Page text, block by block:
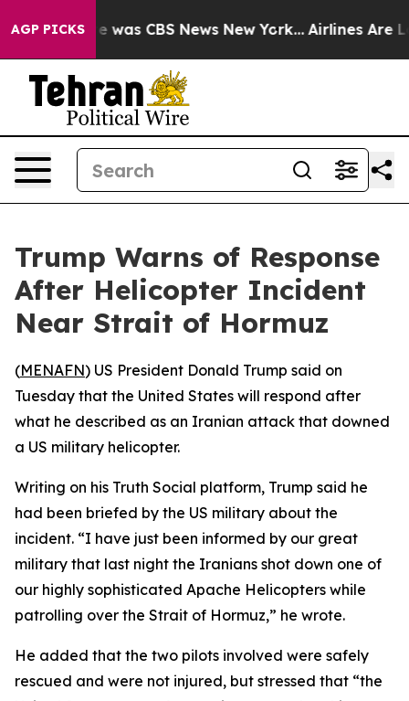
AGP PICKS
Narrative was CBS News New York... Airlines Are
Trump Warns of Response
After Helicopter Incident
Near Strait of Hormuz
(MENAFN) US President Donald Trump said on
Tuesday that the United States will respond after
what he described as an Iranian attack that downed
a US military helicopter.
Writing on his Truth Social platform, Trump said he
had been briefed by the US military about the
incident. “I have just been informed by our great
military that last night the Iranians shot down one of
our highly sophisticated Apache Helicopters while
patrolling over the Strait of Hormuz,” he wrote.
He added that the two pilots involved were safely
rescued and were not injured, but stressed that “the